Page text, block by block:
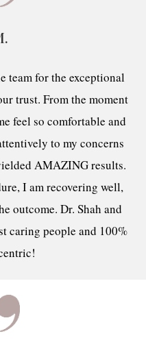
team for the exceptional
trust. From the moment
feel so comfortable and
to my concerns
AMAZING results.
I am recovering well,
outcome. Dr. Shah and
caring people and 100%